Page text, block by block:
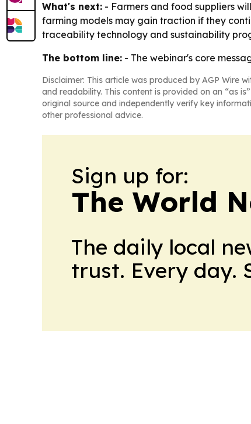
What's next: - Farmers and food suppliers
farming models may gain traction if they
traceability technology and sustainability
The bottom line: - The webinar's core
Disclaimer: This article was produced by AGP Wire
and readability. This content is provided on an “as
original source and independently verify key
other professional advice.
Sign up for:
The World
The daily local
trust. Every day.